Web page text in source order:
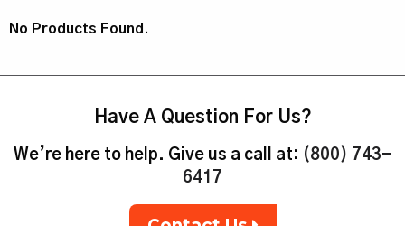
No Products Found.
Have A Question For Us?
We’re here to help. Give us a call at: (800) 743-
6417